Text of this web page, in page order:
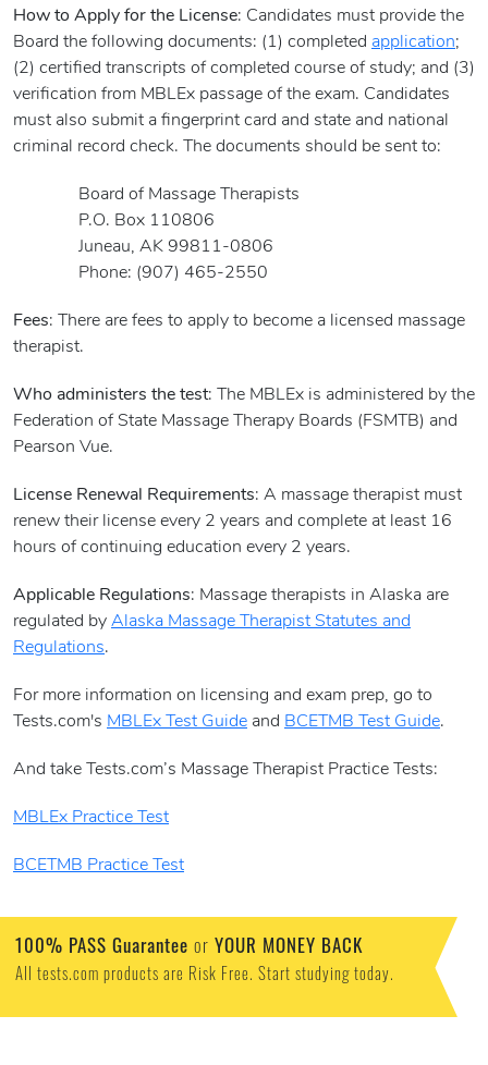
How to Apply for the License: Candidates must provide the
Board the following documents: (1) completed application;
(2) certified transcripts of completed course of study; and (3)
verification from MBLEx passage of the exam. Candidates
must also submit a fingerprint card and state and national
criminal record check. The documents should be sent to:
Board of Massage Therapists
P.O. Box 110806
Juneau, AK 99811-0806
Phone: (907) 465-2550
Fees: There are fees to apply to become a licensed massage
therapist.
Who administers the test: The MBLEx is administered by the
Federation of State Massage Therapy Boards (FSMTB) and
Pearson Vue.
License Renewal Requirements: A massage therapist must
renew their license every 2 years and complete at least 16
hours of continuing education every 2 years.
Applicable Regulations: Massage therapists in Alaska are
regulated by Alaska Massage Therapist Statutes and
Regulations.
For more information on licensing and exam prep, go to
Tests.com's MBLEx Test Guide and BCETMB Test Guide.
And take Tests.com’s Massage Therapist Practice Tests:
MBLEx Practice Test
BCETMB Practice Test
100% PASS Guarantee or YOUR MONEY BACK
All tests.com products are Risk Free. Start studying today.